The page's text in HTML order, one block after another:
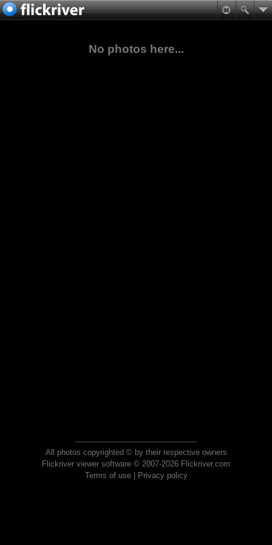
No photos here...
All photos copyrighted © by their respective owners
Flickriver viewer software © 2007-2026 Flickriver.com
Terms of use| Privacy policy